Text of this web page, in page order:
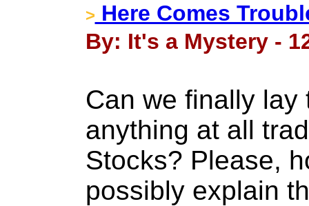
> Here Comes
By: It's a Mystery -
Can we finally
anything at all
Stocks? Please,
possibly explain